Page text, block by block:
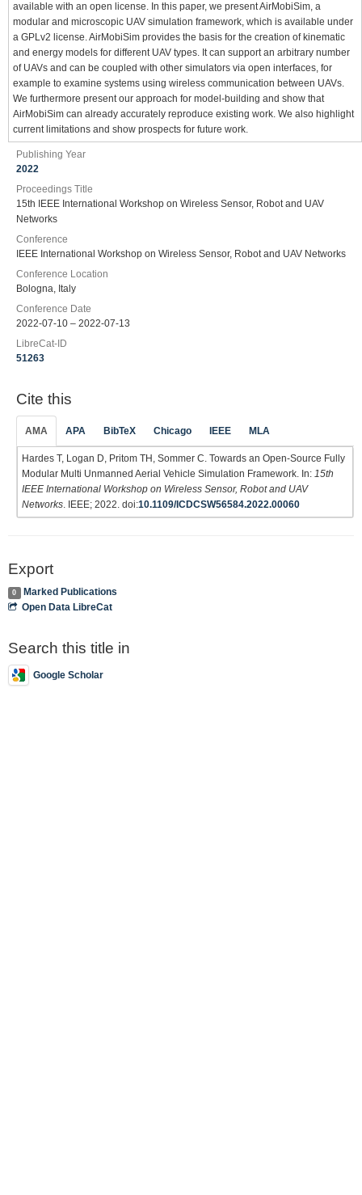
available with an open license. In this paper, we present AirMobiSim, a
modular and microscopic UAV simulation framework, which is available under
a GPLv2 license. AirMobiSim provides the basis for the creation of kinematic
and energy models for different UAV types. It can support an arbitrary number
of UAVs and can be coupled with other simulators via open interfaces, for
example to examine systems using wireless communication between UAVs.
We furthermore present our approach for model-building and show that
AirMobiSim can already accurately reproduce existing work. We also highlight
current limitations and show prospects for future work.
Publishing Year
2022
Proceedings Title
15th IEEE International Workshop on Wireless Sensor, Robot and UAV
Networks
Conference
IEEE International Workshop on Wireless Sensor, Robot and UAV Networks
Conference Location
Bologna, Italy
Conference Date
2022-07-10 – 2022-07-13
LibreCat-ID
51263
Cite this
AMA APA BibTeX Chicago IEEE MLA
Hardes T, Logan D, Pritom TH, Sommer C. Towards an Open-Source Fully
Modular Multi Unmanned Aerial Vehicle Simulation Framework. In: 15th
IEEE International Workshop on Wireless Sensor, Robot and UAV
Networks . IEEE; 2022. doi:10.1109/ICDCSW56584.2022.00060
Export
0
Marked Publications
Open Data LibreCat
Search this title in
Google Scholar